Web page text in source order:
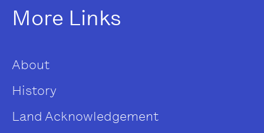
More Links
About
History
Land Acknowledgement